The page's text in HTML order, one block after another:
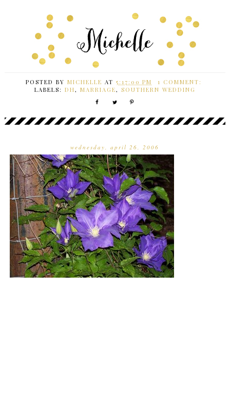
POSTED BY MICHELLE AT 5:17:00 PM
1 COMMENT:
LABELS: DH, MARRIAGE, SOUTHERN WEDDING
wednesday, april 26, 2006